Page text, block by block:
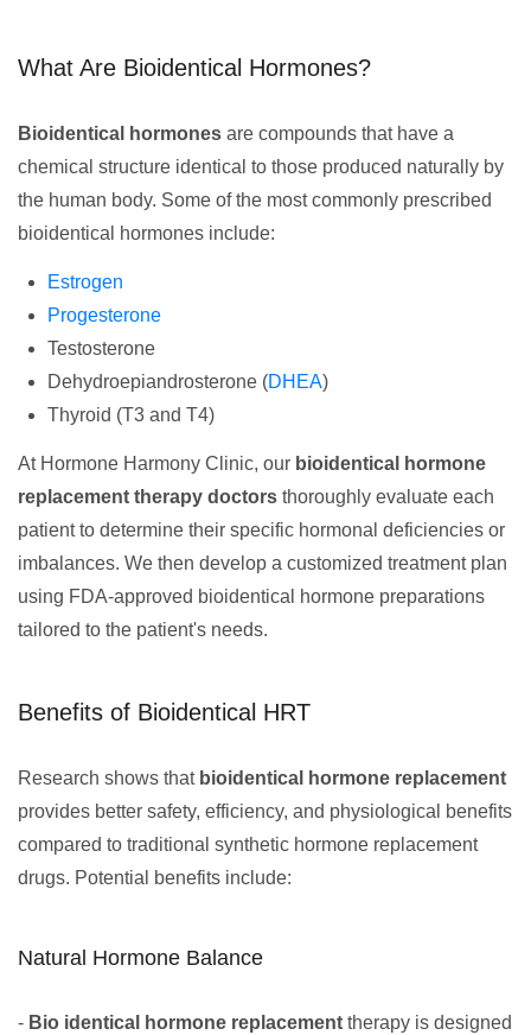
What Are Bioidentical Hormones?
Bioidentical hormones are compounds that have a
chemical structure identical to those produced naturally by
the human body. Some of the most commonly prescribed
bioidentical hormones include:
Estrogen
Progesterone
Testosterone
Dehydroepiandrosterone (DHEA)
Thyroid (T3 and T4)
At Hormone Harmony Clinic, our bioidentical hormone
replacement therapy doctors thoroughly evaluate each
patient to determine their specific hormonal deficiencies or
imbalances. We then develop a customized treatment plan
using FDA-approved bioidentical hormone preparations
tailored to the patient's needs.
Benefits of Bioidentical HRT
Research shows that bioidentical hormone replacement
provides better safety, efficiency, and physiological benefits
compared to traditional synthetic hormone replacement
drugs. Potential benefits include:
Natural Hormone Balance
- Bio identical hormone replacement therapy is designed